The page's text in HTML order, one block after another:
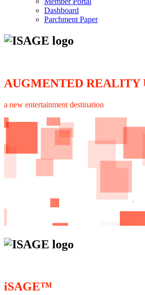
Dashboard
Parchment Paper
AUGMENTED REALITY
a new entertainment destination
iSAGE™